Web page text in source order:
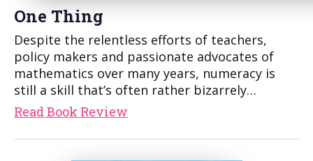
One Thing
Despite the relentless efforts of teachers,
policy makers and passionate advocates of
mathematics over many years, numeracy is
still a skill that’s often rather bizarrely…
Read Book Review